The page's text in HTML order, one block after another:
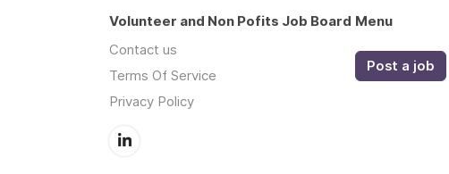
Volunteer and Non Pofits Job Board
Contact us
Terms Of Service
Privacy Policy
Menu
Post a job